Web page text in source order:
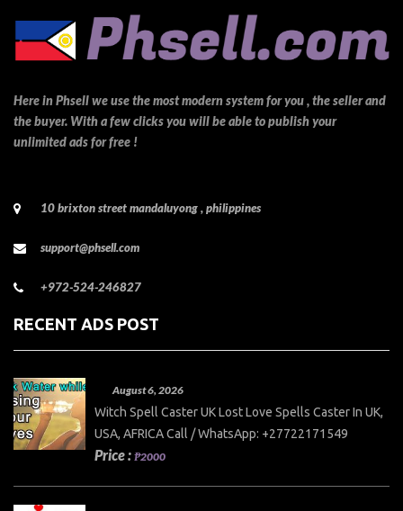
Here in Phsell we use the most modern system for you , the seller and
the buyer. With a few clicks you will be able to publish your
unlimited ads for free !
10 brixton street mandaluyong , philippines
support@phsell.com
+972-524-246827
RECENT ADS POST
August 6, 2026
Witch Spell Caster UK Lost Love Spells Caster In UK,
USA, AFRICA Call / WhatsApp: +27722171549
Price : ₱2000